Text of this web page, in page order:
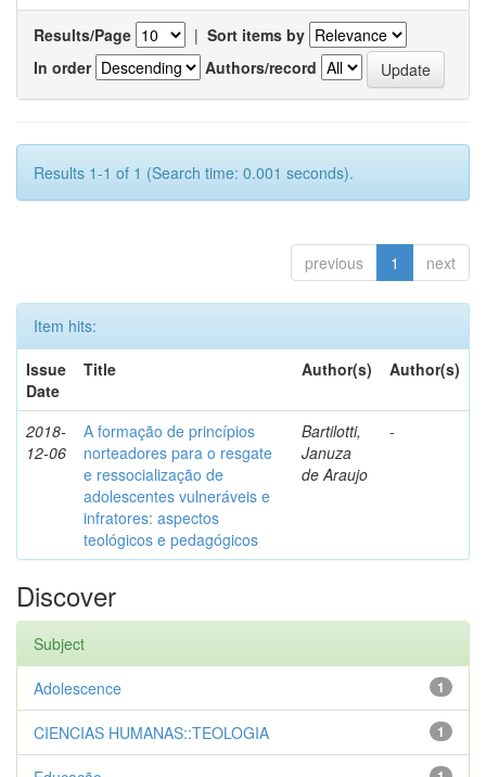
Results/Page | Sort items by
In order
Authors/record
Results 1-1 of 1 (Search time: 0.001 seconds).
previous 1 next
Item hits:
Issue
Date
Title Author(s) Author(s)
2018-
12-06
A formação de princípios
norteadores para o resgate
e ressocialização de
adolescentes vulneráveis e
infratores: aspectos
teológicos e pedagógicos
Bartilotti,
Januza
de Araujo
-
Discover
Subject
1
Adolescence
1
CIENCIAS HUMANAS::TEOLOGIA